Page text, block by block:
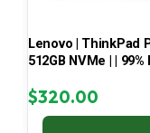
Lenovo | ThinkPad
512GB NVMe | |
$320.00